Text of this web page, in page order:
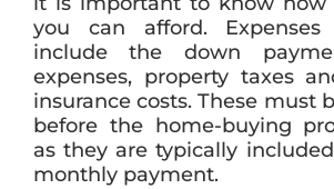
you can afford.
include the down
expenses, property taxes
insurance costs. These must
before the home-buying
as they are typically
monthly payment.